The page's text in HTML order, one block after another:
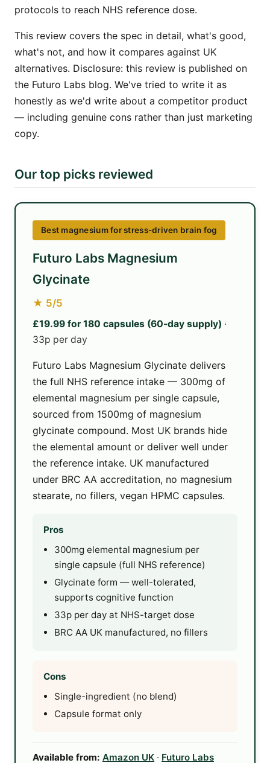
protocols to reach NHS reference dose.
This review covers the spec in detail, what's good,
what's not, and how it compares against UK
alternatives. Disclosure: this review is published on
the Futuro Labs blog. We've tried to write it as
honestly as we'd write about a competitor product
— including genuine cons rather than just marketing
copy.
Our top picks reviewed
Best magnesium for stress-driven brain fog
Futuro Labs Magnesium
Glycinate
★ 5/5
£19.99 for 180 capsules (60-day supply) ·
33p per day
Futuro Labs Magnesium Glycinate delivers
the full NHS reference intake — 300mg of
elemental magnesium per single capsule,
sourced from 1500mg of magnesium
glycinate compound. Most UK brands hide
the elemental amount or deliver well under
the reference intake. UK manufactured
under BRC AA accreditation, no magnesium
stearate, no fillers, vegan HPMC capsules.
Pros
300mg elemental magnesium per
single capsule (full NHS reference)
Glycinate form — well-tolerated,
supports cognitive function
33p per day at NHS-target dose
BRC AA UK manufactured, no fillers
Cons
Single-ingredient (no blend)
Capsule format only
Available from: Amazon UK · Futuro Labs